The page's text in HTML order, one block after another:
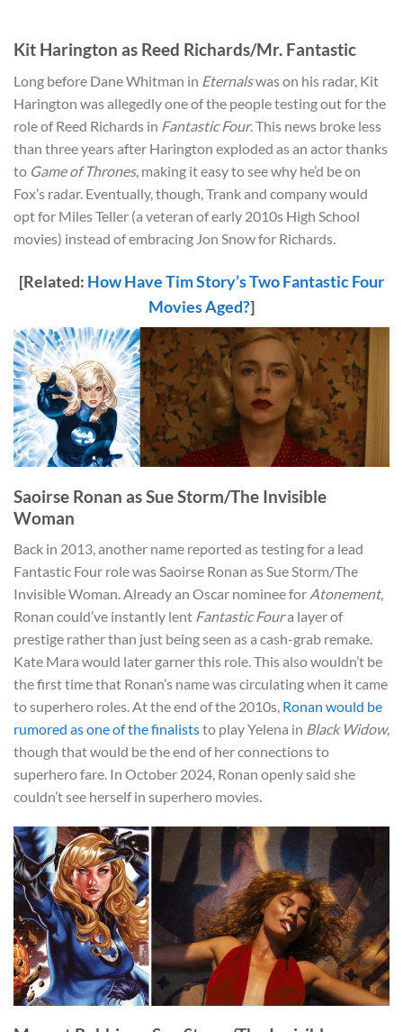
Kit Harington as Reed Richards/Mr. Fantastic
Long before Dane Whitman in Eternalswas on his radar, Kit
Harington was allegedly one of the people testing out for the
role of Reed Richards in Fantastic Four. This news broke less
than three years after Harington exploded as an actor thanks
to Game of Thrones, making it easy to see why he’d be on
Fox’s radar. Eventually, though, Trank and company would
opt for Miles Teller (a veteran of early 2010s High School
movies) instead of embracing Jon Snow for Richards.
[Related: How Have Tim Story’s Two Fantastic Four
Movies Aged?]
Saoirse Ronan as Sue Storm/The Invisible
Woman
Back in 2013, another name reported as testing for a lead
Fantastic Four role was Saoirse Ronan as Sue Storm/The
Invisible Woman. Already an Oscar nominee for Atonement,
Ronan could’ve instantly lent Fantastic Foura layer of
prestige rather than just being seen as a cash-grab remake.
Kate Mara would later garner this role. This also wouldn’t be
the first time that Ronan’s name was circulating when it came
to superhero roles. At the end of the 2010s, Ronan would be
rumored as one of the finaliststo play Yelena in Black Widow,
though that would be the end of her connections to
superhero fare. In October 2024, Ronan openly said she
couldn’t see herself in superhero movies.